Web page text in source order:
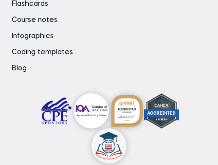
Flashcards
Course notes
Infographics
Coding templates
Blog